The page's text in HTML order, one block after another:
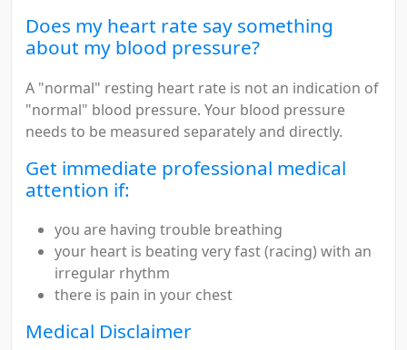
Does my heart rate say something
about my blood pressure?
A "normal" resting heart rate is not an indication of
"normal" blood pressure. Your blood pressure
needs to be measured separately and directly.
Get immediate professional medical
attention if:
you are having trouble breathing
your heart is beating very fast (racing) with an
irregular rhythm
there is pain in your chest
Medical Disclaimer